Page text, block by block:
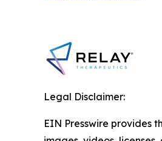
Legal Disclaimer:
EIN Presswire provides